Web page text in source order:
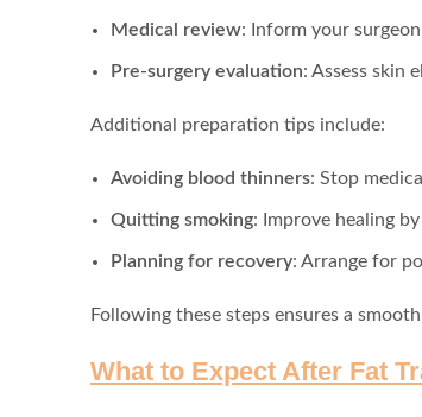
Medical review: Inform your
Pre-surgery evaluation: Assess skin
Additional preparation tips include:
Avoiding blood thinners: Stop
Quitting smoking: Improve healing
Planning for recovery: Arrange for
Following these steps ensures a
What to Expect After Fat